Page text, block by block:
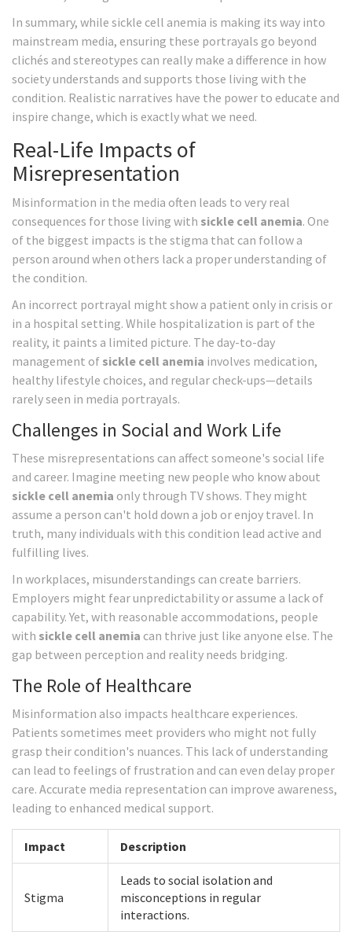
In summary, while sickle cell anemia is making its way into
mainstream media, ensuring these portrayals go beyond
clichés and stereotypes can really make a difference in how
society understands and supports those living with the
condition. Realistic narratives have the power to educate and
inspire change, which is exactly what we need.
Real-Life Impacts of
Misrepresentation
Misinformation in the media often leads to very real
consequences for those living with sickle cell anemia. One
of the biggest impacts is the stigma that can follow a
person around when others lack a proper understanding of
the condition.
An incorrect portrayal might show a patient only in crisis or
in a hospital setting. While hospitalization is part of the
reality, it paints a limited picture. The day-to-day
management of sickle cell anemia involves medication,
healthy lifestyle choices, and regular check-ups—details
rarely seen in media portrayals.
Challenges in Social and Work Life
These misrepresentations can affect someone's social life
and career. Imagine meeting new people who know about
sickle cell anemia only through TV shows. They might
assume a person can't hold down a job or enjoy travel. In
truth, many individuals with this condition lead active and
fulfilling lives.
In workplaces, misunderstandings can create barriers.
Employers might fear unpredictability or assume a lack of
capability. Yet, with reasonable accommodations, people
with sickle cell anemia can thrive just like anyone else. The
gap between perception and reality needs bridging.
The Role of Healthcare
Misinformation also impacts healthcare experiences.
Patients sometimes meet providers who might not fully
grasp their condition's nuances. This lack of understanding
can lead to feelings of frustration and can even delay proper
care. Accurate media representation can improve awareness,
leading to enhanced medical support.
Impact Description
Stigma
Leads to social isolation and
misconceptions in regular
interactions.